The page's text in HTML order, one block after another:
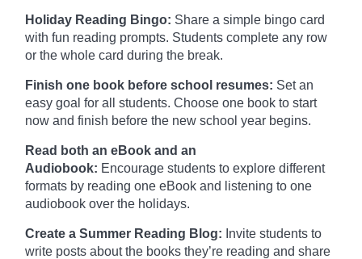
Holiday Reading Bingo: Share a simple bingo card
with fun reading prompts. Students complete any row
or the whole card during the break.
Finish one book before school resumes: Set an
easy goal for all students. Choose one book to start
now and finish before the new school year begins.
Read both an eBook and an
Audiobook: Encourage students to explore different
formats by reading one eBook and listening to one
audiobook over the holidays.
Create a Summer Reading Blog: Invite students to
write posts about the books they’re reading and share